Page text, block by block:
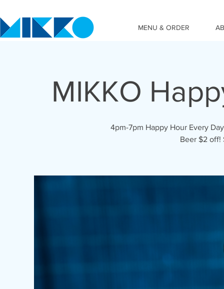
MENU & ORDER
MIKKO
4pm-7pm Happy Hour Every
Beer $2 off!